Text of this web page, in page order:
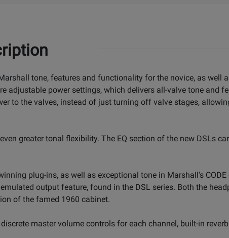
tone, features and functionality for the novice, as well
adjustable power settings, which delivers all-valve tone and
to the valves, instead of just turning off valve stages,
greater tonal flexibility. The EQ section of the new DSLs
plug-ins, as well as exceptional tone in Marshall's
output feature, found in the DSL series. Both the
of the famed 1960 cabinet.
master volume controls for each channel, built-in